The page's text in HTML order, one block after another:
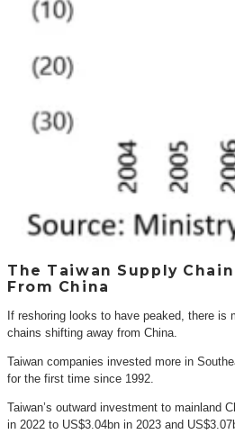
The Taiwan Supply
From China
If reshoring looks to have peaked, there is
chains shifting away from China.
Taiwan companies invested more in
for the first time since 1992.
Taiwan’s outward investment to mainland
in 2022 to US$3.04bn in 2023 and